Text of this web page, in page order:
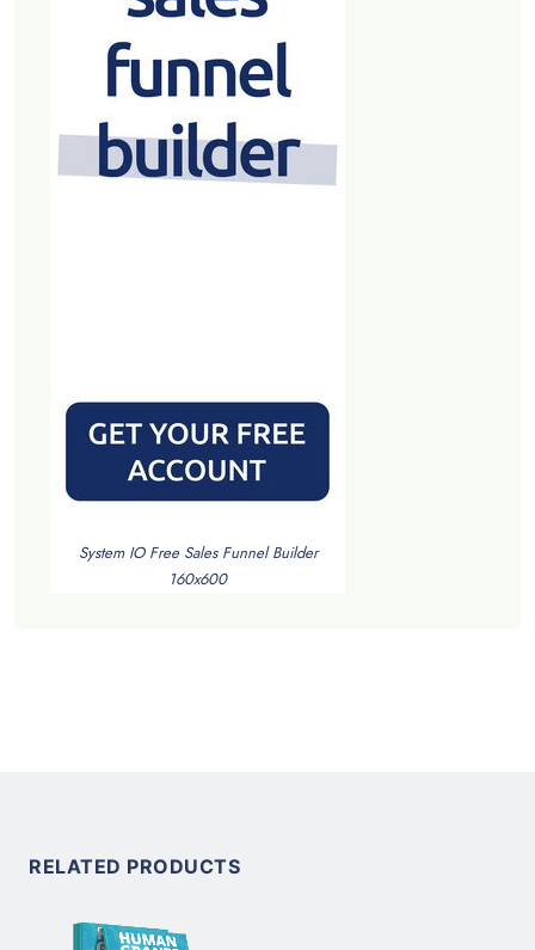
System IO Free Sales Funnel Builder
160x600
RELATED PRODUCTS